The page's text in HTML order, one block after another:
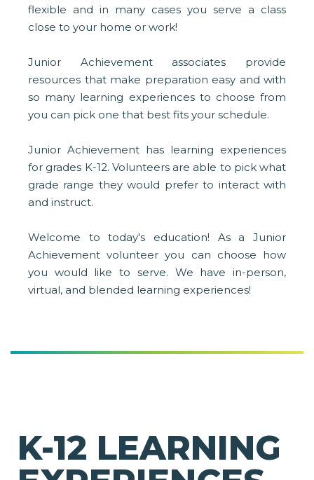
flexible and in many cases you serve a class
close to your home or work!
Junior Achievement associates provide
resources that make preparation easy and with
so many learning experiences to choose from
you can pick one that best fits your schedule.
Junior Achievement has learning experiences
for grades K-12. Volunteers are able to pick what
grade range they would prefer to interact with
and instruct.
Welcome to today's education! As a Junior
Achievement volunteer you can choose how
you would like to serve. We have in-person,
virtual, and blended learning experiences!
K-12 LEARNING